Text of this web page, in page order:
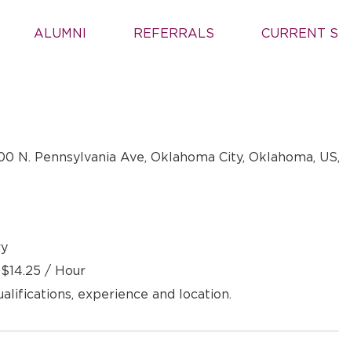
ALUMNI REFERRALS CURRENT
N. Pennsylvania Ave, Oklahoma City, Oklahoma, US,
/ Hour
experience and location.